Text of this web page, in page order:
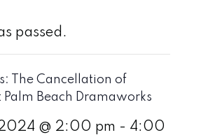
passed.
The Cancellation of
Palm Beach Dramaworks
@ 2:00 pm - 4:00